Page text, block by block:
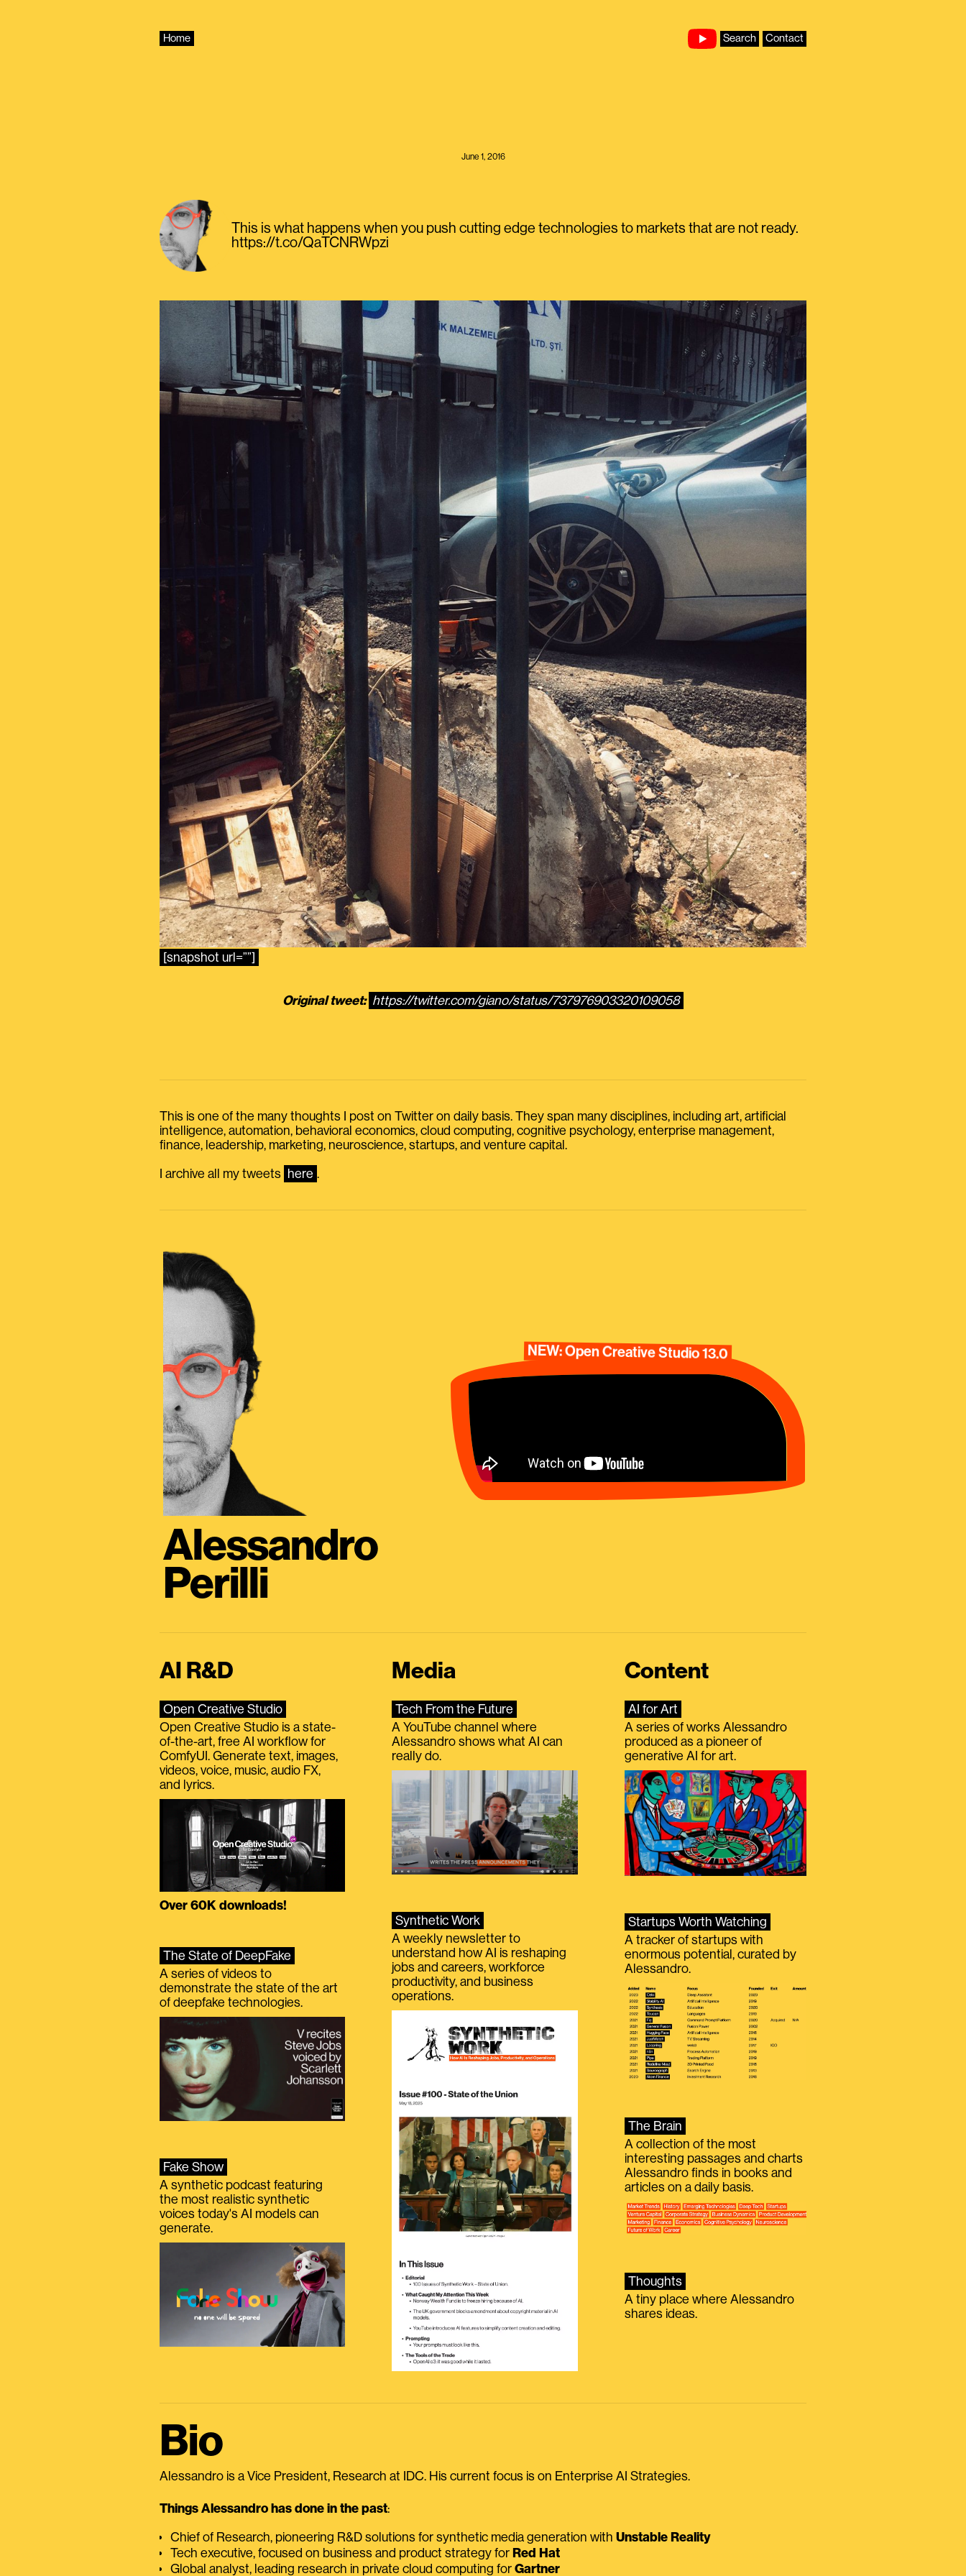
Home Search Contact
June 1, 2016
This is what happens when you push cutting edge technologies to markets that are not ready.
https://t.co/QaTCNRWpzi
[snapshot url=””]
Original tweet: https://twitter.com/giano/status/737976903320109058
This is one of the many thoughts I post on Twitter on daily basis. They span many disciplines, including art, artificial
intelligence, automation, behavioral economics, cloud computing, cognitive psychology, enterprise management,
finance, leadership, marketing, neuroscience, startups, and venture capital.
I archive all my tweets here .
Alessandro
Perilli
NEW: Open Creative Studio 13.0
AI R&D
Open Creative Studio
Open Creative Studio is a state-
of-the-art, free AI workflow for
ComfyUI. Generate text, images,
videos, voice, music, audio FX,
and lyrics.
Over 60K downloads!
The State of DeepFake
A series of videos to
demonstrate the state of the art
of deepfake technologies.
Fake Show
A synthetic podcast featuring
the most realistic synthetic
voices today's AI models can
generate.
Media
Tech From the Future
A YouTube channel where
Alessandro shows what AI can
really do.
Synthetic Work
A weekly newsletter to
understand how AI is reshaping
jobs and careers, workforce
productivity, and business
operations.
Content
AI for Art
A series of works Alessandro
produced as a pioneer of
generative AI for art.
Startups Worth Watching
A tracker of startups with
enormous potential, curated by
Alessandro.
The Brain
A collection of the most
interesting passages and charts
Alessandro finds in books and
articles on a daily basis.
Thoughts
A tiny place where Alessandro
shares ideas.
Bio
Alessandro is a Vice President, Research at IDC. His current focus is on Enterprise AI Strategies.
Things Alessandro has done in the past:
Chief of Research, pioneering R&D solutions for synthetic media generation with Unstable Reality
Tech executive, focused on business and product strategy for Red Hat
Global analyst, leading research in private cloud computing for Gartner